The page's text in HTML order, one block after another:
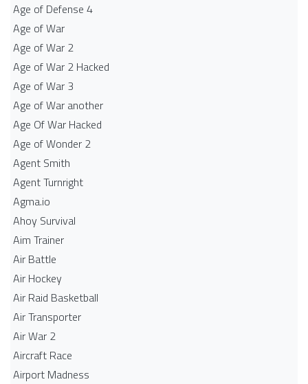
Age of Defense 4
Age of War
Age of War 2
Age of War 2 Hacked
Age of War 3
Age of War another
Age Of War Hacked
Age of Wonder 2
Agent Smith
Agent Turnright
Agma.io
Ahoy Survival
Aim Trainer
Air Battle
Air Hockey
Air Raid Basketball
Air Transporter
Air War 2
Aircraft Race
Airport Madness